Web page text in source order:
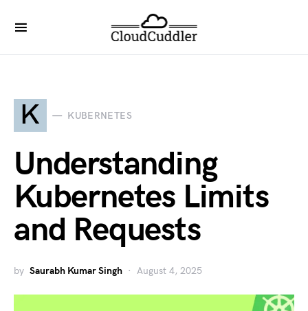
K KUBERNETES
Understanding
Kubernetes Limits
and Requests
by Saurabh Kumar Singh August 4, 2025